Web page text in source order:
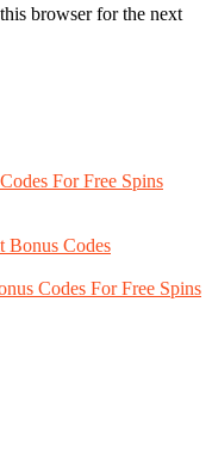
browser for the next
For Free Spins
Bonus Codes
Codes For Free Spins